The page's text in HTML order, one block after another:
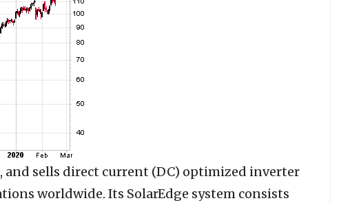
and sells direct current (DC) optimized inverter
worldwide. Its SolarEdge system consists